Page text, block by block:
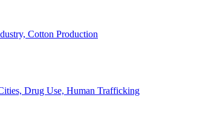
Cotton Production
Drug Use, Human Trafficking